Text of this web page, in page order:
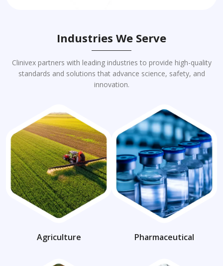
Industries We Serve
Clinivex partners with leading industries to provide high-quality
standards and solutions that advance science, safety, and
innovation.
Agriculture Pharmaceutical